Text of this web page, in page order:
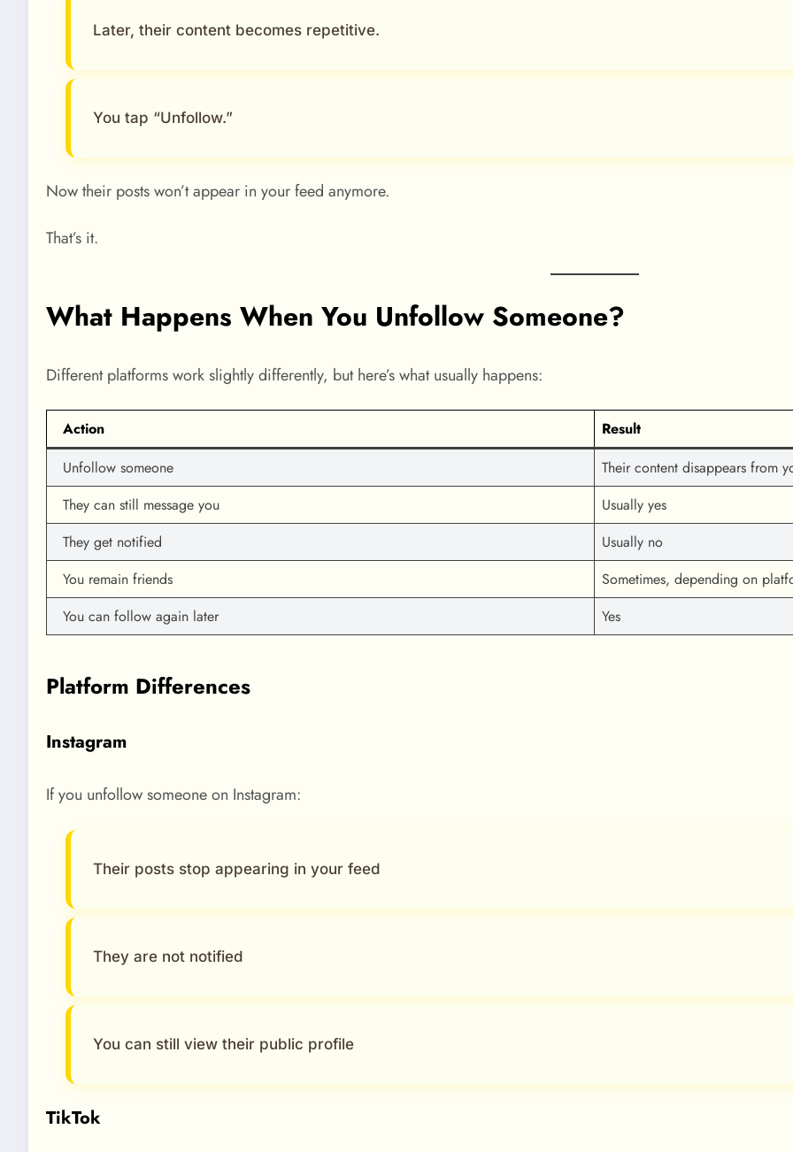
Later, their content becomes repetitive.
You tap “Unfollow.”
Now their posts won’t appear in your feed anymore.
That’s it.
What Happens When You Unfollow Someone?
Different platforms work slightly differently, but here’s what usually happens:
Action
Result
Unfollow someone
Their content disappears from
They can still message you
Usually yes
They get notified
Usually no
You remain friends
Sometimes, depending on
You can follow again later
Yes
Platform Differences
Instagram
If you unfollow someone on Instagram:
Their posts stop appearing in your feed
They are not notified
You can still view their public profile
TikTok